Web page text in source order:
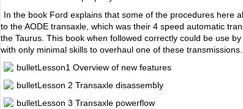
In the book Ford explains that some of the procedures here
to the AODE transaxle, which was their 4 speed automatic
the Taurus. This book when followed correctly could be use
with only minimal skills to overhaul one of these transmissions.
Lesson1 Overview of new features
Lesson 2 Transaxle disassembly
Lesson 3 Transaxle powerflow